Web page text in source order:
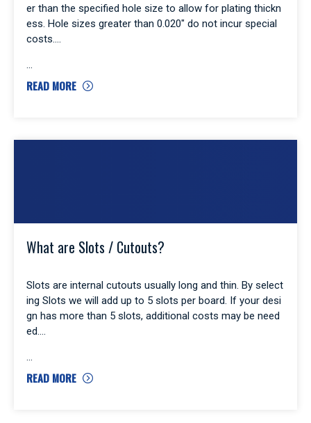
er than the specified hole size to allow for plating thickn
ess. Hole sizes greater than 0.020″ do not incur special
costs.
READ MORE
What are Slots / Cutouts?
Slots are internal cutouts usually long and thin. By select
ing Slots we will add up to 5 slots per board. If your desi
gn has more than 5 slots, additional costs may be need
ed.
READ MORE